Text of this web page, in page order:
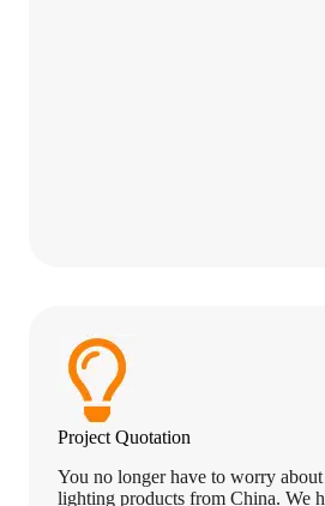
Project Quotation
You no longer have to worry
lighting products from China. We